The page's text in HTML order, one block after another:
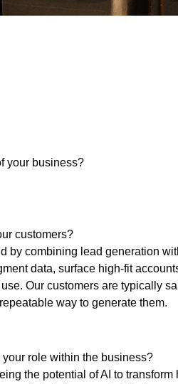
your business?
customers?
by combining lead generation
data, surface high-fit
Our customers are typically
way to generate them.
your role within the business?
the potential of AI to